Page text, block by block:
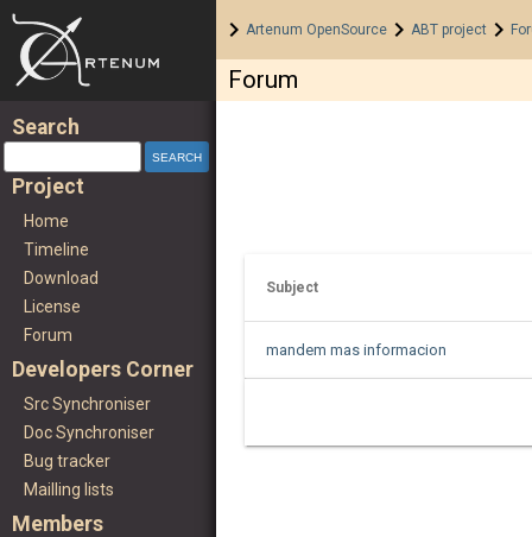
Home >
Artenum OpenSource >
ABT project >
Search
Project
Home
Timeline
Download
License
Forum
Developers Corner
Src Synchroniser
Doc Synchroniser
Bug tracker
Mailling lists
Members
Forum
Subject
mandem mas informacion